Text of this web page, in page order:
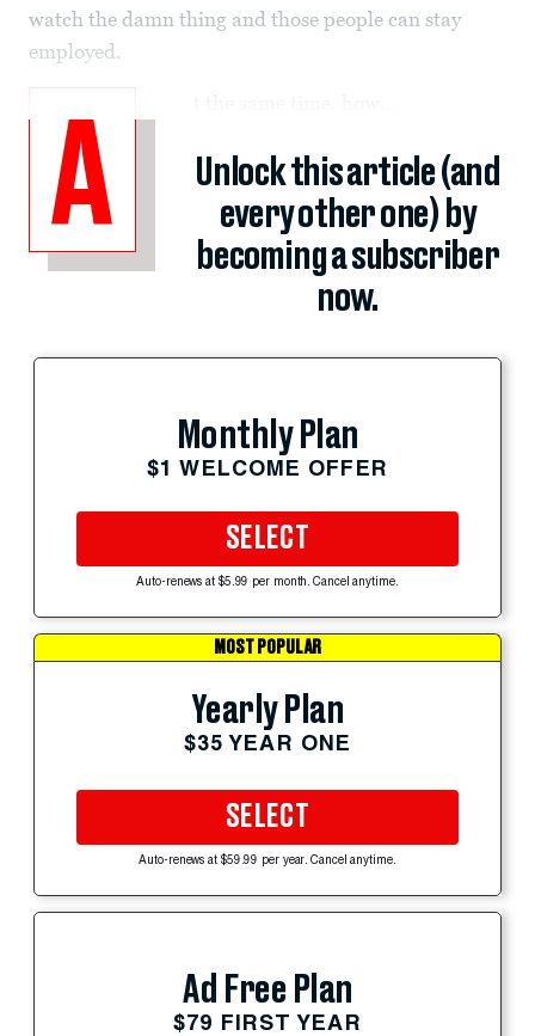
watch the damn thing and those people can stay
employed.
A
Unlock this article (and
every other one) by
becoming a subscriber
now.
Monthly Plan
$1 WELCOME OFFER
SELECT
Auto-renews at $5.99 per month. Cancel anytime.
MOST POPULAR
Yearly Plan
$35 YEAR ONE
SELECT
Auto-renews at $59.99 per year. Cancel anytime.
Ad Free Plan
$79 FIRST YEAR